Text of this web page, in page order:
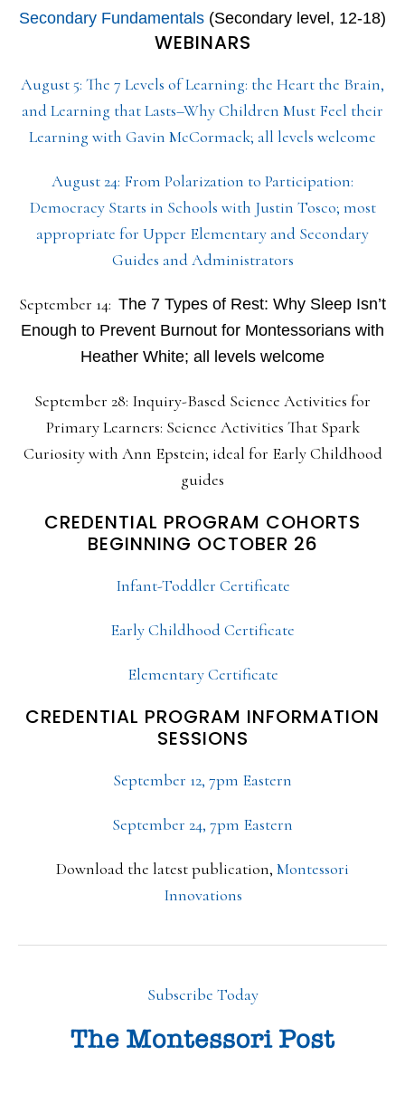
Secondary Fundamentals (Secondary level, 12-18)
WEBINARS
August 5: The 7 Levels of Learning: the Heart the Brain,
and Learning that Lasts–Why Children Must Feel their
Learning with Gavin McCormack; all levels welcome
August 24: From Polarization to Participation:
Democracy Starts in Schools with Justin Tosco; most
appropriate for Upper Elementary and Secondary
Guides and Administrators
September 14: The 7 Types of Rest: Why Sleep Isn’t
Enough to Prevent Burnout for Montessorians with
Heather White; all levels welcome
September 28: Inquiry-Based Science Activities for
Primary Learners: Science Activities That Spark
Curiosity with Ann Epstein; ideal for Early Childhood
guides
CREDENTIAL PROGRAM COHORTS
BEGINNING OCTOBER 26
Infant-Toddler Certificate
Early Childhood Certificate
Elementary Certificate
CREDENTIAL PROGRAM INFORMATION
SESSIONS
September 12, 7pm Eastern
September 24, 7pm Eastern
Download the latest publication, Montessori
Innovations
Subscribe Today